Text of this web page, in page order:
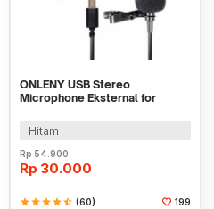
ONLENY USB Stereo
Microphone Eksternal for
Hitam
Rp54.900
Rp 30.000
starstarstarstarstar_half (60) 199